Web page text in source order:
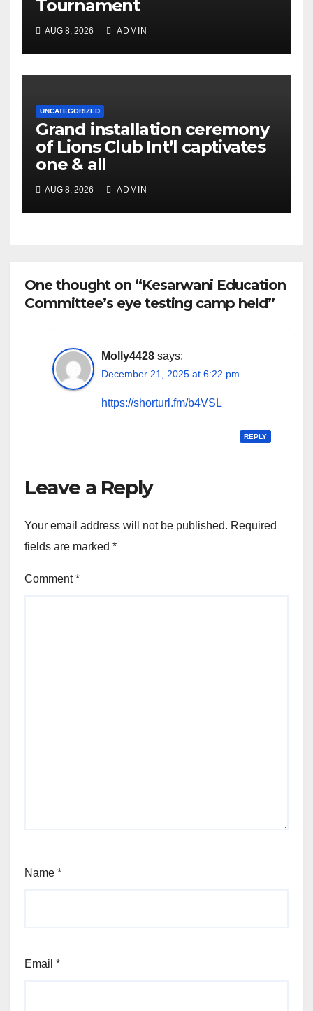
Tournament
AUG 8, 2026 ADMIN
UNCATEGORIZED
Grand installation ceremony
of Lions Club Int’l captivates
one & all
AUG 8, 2026 ADMIN
One thought on “Kesarwani Education
Committee’s eye testing camp held”
Molly4428 says:
December 21, 2025 at 6:22 pm
https://shorturl.fm/b4VSL
REPLY
Leave a Reply
Your email address will not be published. Required
fields are marked *
Comment*
Name *
Email *